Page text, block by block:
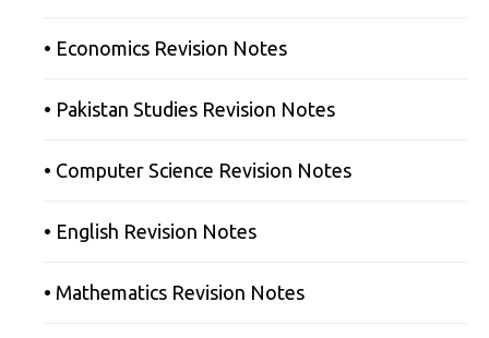
• Economics Revision Notes
• Pakistan Studies Revision Notes
• Computer Science Revision Notes
• English Revision Notes
• Mathematics Revision Notes